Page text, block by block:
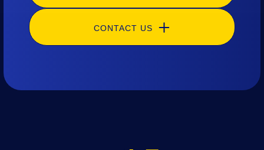
CONTACT US